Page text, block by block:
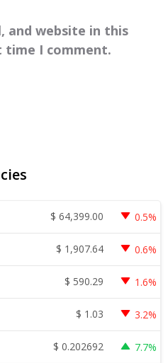
and website in this
I comment.
$ 64,399.00 0.5%
$ 1,907.64 0.6%
$ 590.29 1.6%
$ 1.03 3.2%
$ 0.202692 7.7%